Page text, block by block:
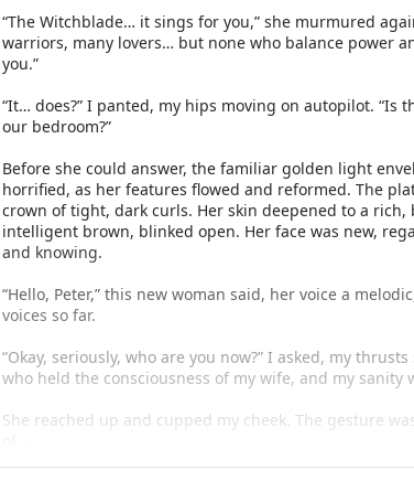
“The Witchblade… it sings for you,” she murmured
warriors, many lovers… but none who balance power
you.”
“It… does?” I panted, my hips moving on autopilot. “Is
our bedroom?”
Before she could answer, the familiar golden light
horrified, as her features flowed and reformed. The
crown of tight, dark curls. Her skin deepened to a
intelligent brown, blinked open. Her face was new,
and knowing.
“Hello, Peter,” this new woman said, her voice a
voices so far.
“Okay, seriously, who are you now?” I asked, my
who held the consciousness of my wife, and my sanity
She reached up and cupped my cheek. The gesture